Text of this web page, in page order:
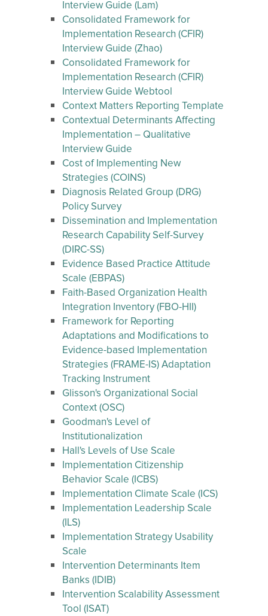
Interview Guide (Lam)
Consolidated Framework for
Implementation Research (CFIR)
Interview Guide (Zhao)
Consolidated Framework for
Implementation Research (CFIR)
Interview Guide Webtool
Context Matters Reporting Template
Contextual Determinants Affecting
Implementation – Qualitative
Interview Guide
Cost of Implementing New
Strategies (COINS)
Diagnosis Related Group (DRG)
Policy Survey
Dissemination and Implementation
Research Capability Self-Survey
(DIRC-SS)
Evidence Based Practice Attitude
Scale (EBPAS)
Faith-Based Organization Health
Integration Inventory (FBO-HII)
Framework for Reporting
Adaptations and Modifications to
Evidence-based Implementation
Strategies (FRAME-IS) Adaptation
Tracking Instrument
Glisson's Organizational Social
Context (OSC)
Goodman's Level of
Institutionalization
Hall's Levels of Use Scale
Implementation Citizenship
Behavior Scale (ICBS)
Implementation Climate Scale (ICS)
Implementation Leadership Scale
(ILS)
Implementation Strategy Usability
Scale
Intervention Determinants Item
Banks (IDIB)
Intervention Scalability Assessment
Tool (ISAT)